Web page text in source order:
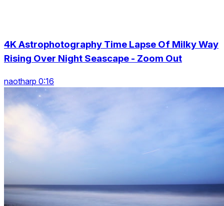
4K Astrophotography Time Lapse Of Milky Way
Rising Over Night Seascape - Zoom Out
naotharp 0:16